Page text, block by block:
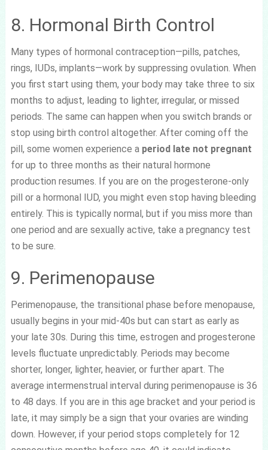
8. Hormonal Birth Control
Many types of hormonal contraception—pills, patches,
rings, IUDs, implants—work by suppressing ovulation. When
you first start using them, your body may take three to six
months to adjust, leading to lighter, irregular, or missed
periods. The same can happen when you switch brands or
stop using birth control altogether. After coming off the
pill, some women experience a period late not pregnant
for up to three months as their natural hormone
production resumes. If you are on the progesterone-only
pill or a hormonal IUD, you might even stop having bleeding
entirely. This is typically normal, but if you miss more than
one period and are sexually active, take a pregnancy test
to be sure.
9. Perimenopause
Perimenopause, the transitional phase before menopause,
usually begins in your mid-40s but can start as early as
your late 30s. During this time, estrogen and progesterone
levels fluctuate unpredictably. Periods may become
shorter, longer, lighter, heavier, or further apart. The
average intermenstrual interval during perimenopause is 36
to 48 days. If you are in this age bracket and your period is
late, it may simply be a sign that your ovaries are winding
down. However, if your period stops completely for 12